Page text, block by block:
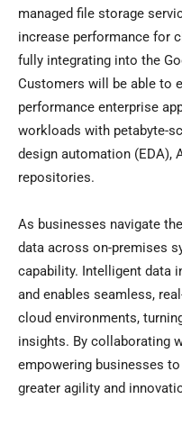
managed file storage
increase performance for
fully integrating into the
Customers will be able to
performance enterprise
workloads with petabyte-
design automation (EDA),
repositories.
As businesses navigate
data across on-premises
capability. Intelligent data
and enables seamless,
cloud environments,
insights. By collaborating
empowering businesses
greater agility and